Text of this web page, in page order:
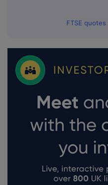
FTSE quotes